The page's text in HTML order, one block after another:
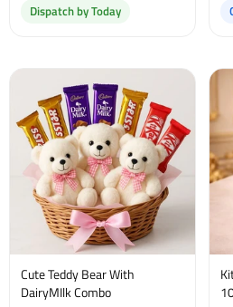
Dispatch by Today
Cute Teddy Bear With
DairyMIlk Combo